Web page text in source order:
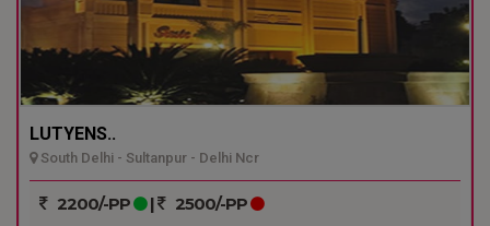
LUTYENS..
South Delhi - Sultanpur - Delhi Ncr
2200/-PP | 2500/-PP